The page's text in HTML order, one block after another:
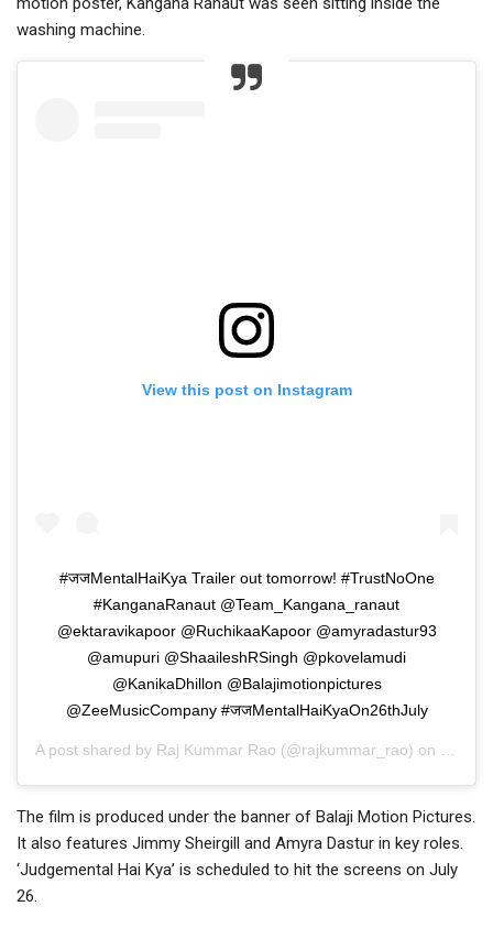
washing machine.
View this post on Instagram
#जजMentalHaiKya Trailer out tomorrow! #TrustNoOne
#KanganaRanaut @Team_Kangana_ranaut
@ektaravikapoor @RuchikaaKapoor @amyradastur93
@amupuri @ShaaileshRSingh @pkovelamudi
@KanikaDhillon @Balajimotionpictures
@ZeeMusicCompany #जजMentalHaiKyaOn26thJuly
A post shared by Raj Kummar Rao (@rajkummar_rao) on
The film is produced under the banner of Balaji Motion Pictures.
It also features Jimmy Sheirgill and Amyra Dastur in key roles.
‘Judgemental Hai Kya’ is scheduled to hit the screens on July
26.